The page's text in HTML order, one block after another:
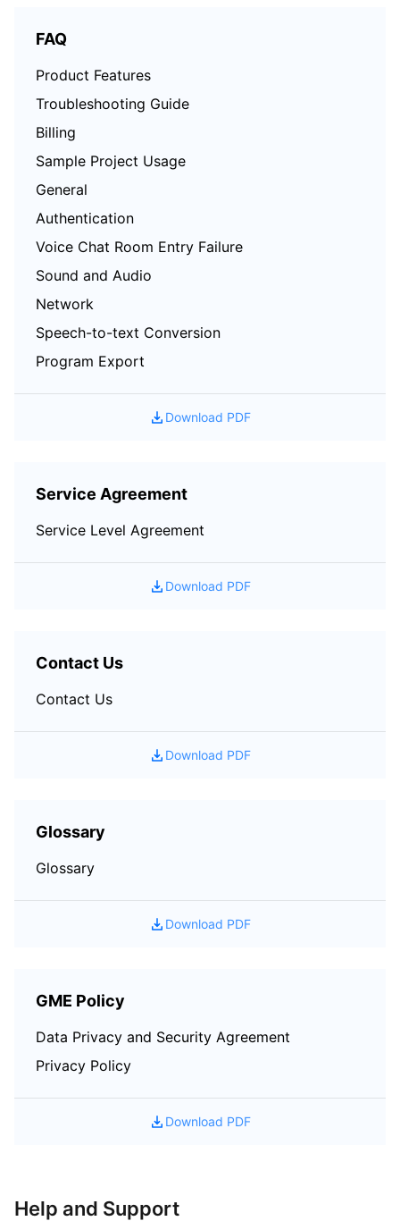
Download PDF
FAQ
Product Features
Troubleshooting Guide
Billing
Sample Project Usage
General
Authentication
Voice Chat Room Entry Failure
Sound and Audio
Network
Speech-to-text Conversion
Program Export
Download PDF
Service Agreement
Service Level Agreement
Download PDF
Contact Us
Contact Us
Download PDF
Glossary
Glossary
Download PDF
GME Policy
Data Privacy and Security Agreement
Privacy Policy
Help and Support